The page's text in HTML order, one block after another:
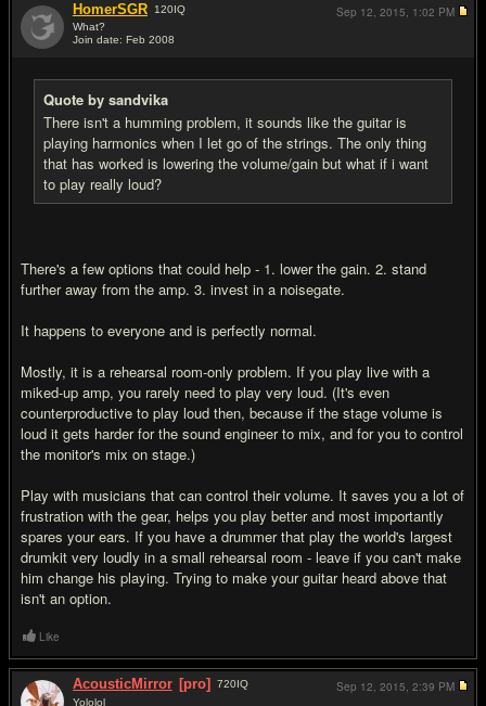
HomerSGR 120IQ
What?
Join date: Feb 2008
Quote by sandvika
There isn't a humming problem, it sounds like the guitar is
playing harmonics when I let go of the strings. The only thing
that has worked is lowering the volume/gain but what if i want
to play really loud?
There's a few options that could help - 1. lower the gain. 2. stand
further away from the amp. 3. invest in a noisegate.
It happens to everyone and is perfectly normal.
Mostly, it is a rehearsal room-only problem. If you play live with a
miked-up amp, you rarely need to play very loud. (It's even
counterproductive to play loud then, because if the stage volume is
loud it gets harder for the sound engineer to mix, and for you to control
the monitor's mix on stage.)
Play with musicians that can control their volume. It saves you a lot of
frustration with the gear, helps you play better and most importantly
spares your ears. If you have a drummer that play the world's largest
drumkit very loudly in a small rehearsal room - leave if you can't make
him change his playing. Trying to make your guitar heard above that
isn't an option.
Sep 12, 2015, 1:02 PM
Like
AcousticMirror [pro] 720IQ
Yololol
Sep 12, 2015, 2:39 PM